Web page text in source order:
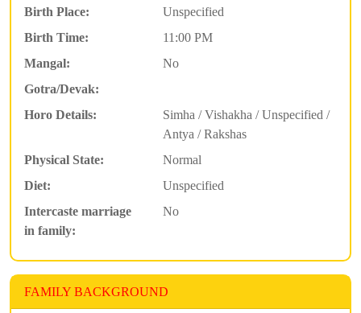
Birth Place:
Unspecified
Birth Time:
11:00 PM
Mangal:
No
Gotra/Devak:
Horo Details:
Simha / Vishakha / Unspecified /
Antya / Rakshas
Physical State:
Normal
Diet:
Unspecified
Intercaste marriage
in family:
No
FAMILY BACKGROUND